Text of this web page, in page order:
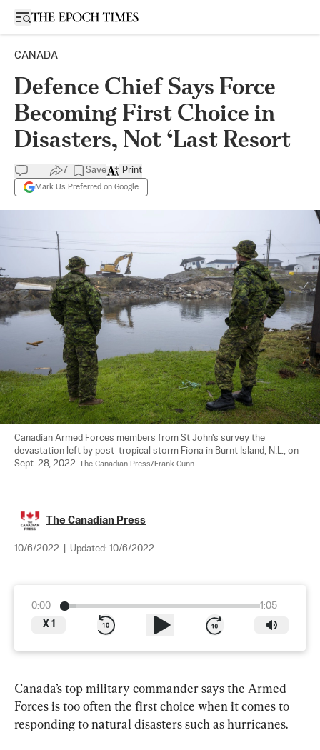
Open sidebar
CANADA
Defence Chief Says Force
Becoming First Choice in
Disasters, Not ‘Last Resort
7 Save
Mark Us Preferred on Google
Print
Canadian Armed Forces members from St John's survey the
devastation left by post-tropical storm Fiona in Burnt Island, N.L., on
Sept. 28, 2022. The Canadian Press/Frank Gunn
The Canadian Press
10/6/2022 Updated: 10/6/2022
0:00
1:05
X 1
Canada’s top military commander says the Armed
Forces is too often the first choice when it comes to
responding to natural disasters such as hurricanes.